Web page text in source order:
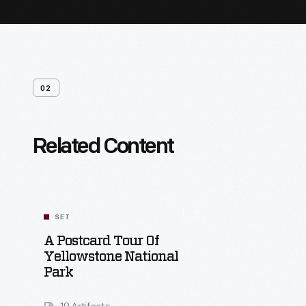
02
Related Content
SET
A Postcard Tour Of
Yellowstone National
Park